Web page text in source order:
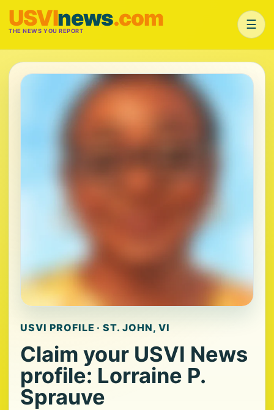
USVInews.com
THE NEWS YOU REPORT ☰
USVI PROFILE · ST. JOHN, VI
Claim your USVI News
profile: Lorraine P.
Sprauve